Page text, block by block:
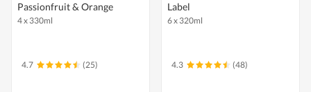
Passionfruit & Orange
4 x 330ml
4.7 (25)
Label
6 x 320ml
4.3 (48)